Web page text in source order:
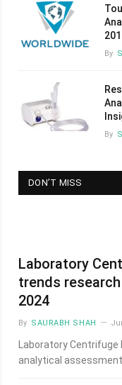
By
By
DON’T MISS
Laboratory
trends
2024
By SAURABH SHAH
Laboratory Centrifuge
analytical